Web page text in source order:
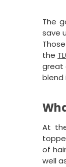
The
save
the
great
blend
At
of
well